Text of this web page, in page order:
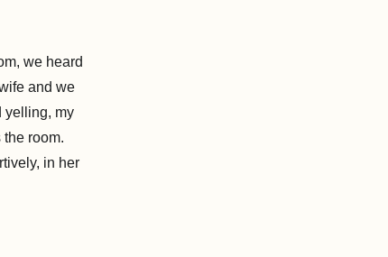
we heard
and we
yelling, my
room.
in her